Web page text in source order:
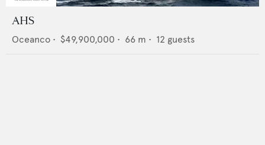
AHS
Oceanco • $49,900,000 • 66 m • 12 guests